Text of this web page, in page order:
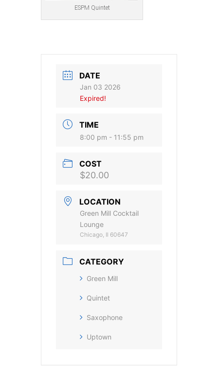
ESPM Quintet
DATE
Jan 03 2026
Expired!
TIME
8:00 pm - 11:55 pm
COST
$20.00
LOCATION
Green Mill Cocktail
Lounge
Chicago, Il 60647
CATEGORY
Green Mill
Quintet
Saxophone
Uptown